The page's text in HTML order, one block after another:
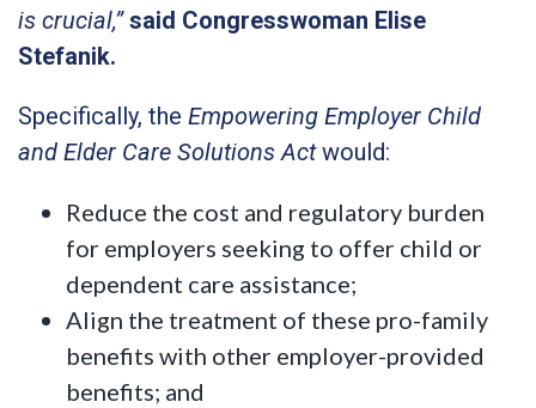
is crucial,”said Congresswoman Elise
Stefanik.
Specifically, the Empowering Employer Child
and Elder Care Solutions Actwould:
Reduce the cost and regulatory burden
for employers seeking to offer child or
dependent care assistance;
Align the treatment of these pro-family
benefits with other employer-provided
benefits; and